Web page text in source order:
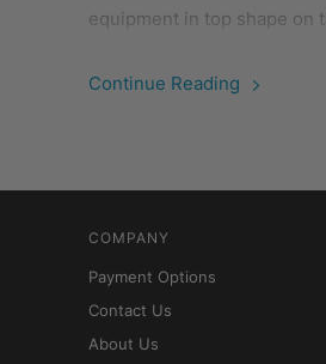
equipment in top shape on
Continue Reading
COMPANY
Payment Options
Contact Us
About Us